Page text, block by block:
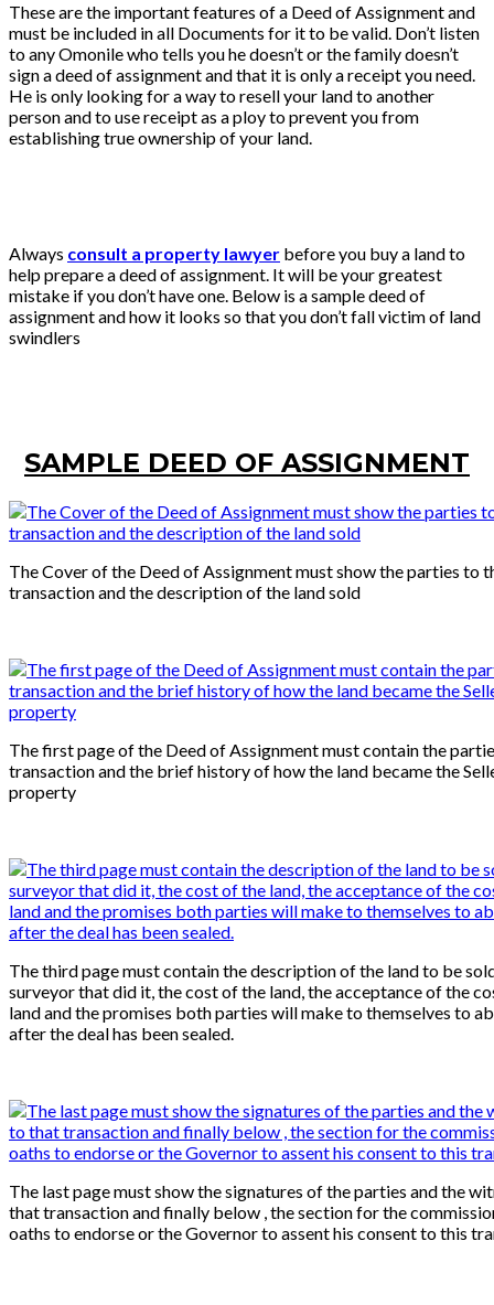
These are the important features of a Deed of Assignment and
must be included in all Documents for it to be valid. Don’t listen
to any Omonile who tells you he doesn’t or the family doesn’t
sign a deed of assignment and that it is only a receipt you need.
He is only looking for a way to resell your land to another
person and to use receipt as a ploy to prevent you from
establishing true ownership of your land.
Always consult a property lawyer before you buy a land to
help prepare a deed of assignment. It will be your greatest
mistake if you don’t have one. Below is a sample deed of
assignment and how it looks so that you don’t fall victim of land
swindlers
SAMPLE DEED OF ASSIGNMENT
The Cover of the Deed of Assignment must show the parties to
transaction and the description of the land sold
The first page of the Deed of Assignment must contain the
transaction and the brief history of how the land became the
property
The third page must contain the description of the land to be
surveyor that did it, the cost of the land, the acceptance of the
land and the promises both parties will make to themselves to
after the deal has been sealed.
The last page must show the signatures of the parties and the
that transaction and finally below , the section for the
oaths to endorse or the Governor to assent his consent to this